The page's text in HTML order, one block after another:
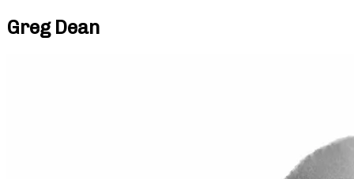
Greg Dean